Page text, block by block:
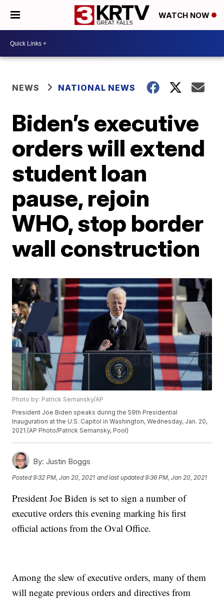
WATCH NOW
NEWS NATIONAL NEWS
Biden’s executive
orders will extend
student loan
pause, rejoin
WHO, stop border
wall construction
Photo by: Patrick Semansky/AP
President Joe Biden speaks during the 59th Presidential
Inauguration at the U.S. Capitol in Washington, Wednesday, Jan. 20,
2021.(AP Photo/Patrick Semansky, Pool)
By: Justin Boggs
Posted9:32 PM, Jan 20, 2021 and last updated 9:36 PM, Jan 20, 2021
President Joe Biden is set to sign a number of
executive orders this evening marking his first
official actions from the Oval Office.
Among the slew of executive orders, many of them
will negate previous orders and directives from